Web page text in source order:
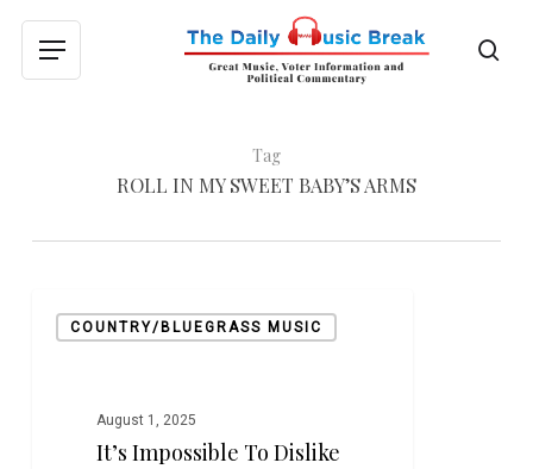
main
Menu
Tag
ROLL IN MY SWEET BABY’S ARMS
Impossible
COUNTRY/BLUEGRASS MUSIC
August 1, 2025
It’s Impossible To Dislike